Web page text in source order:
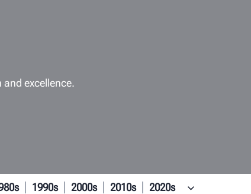
excellence.
1990s 2000s 2010s 2020s